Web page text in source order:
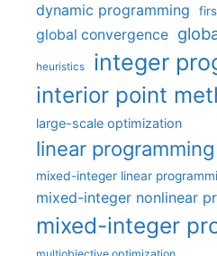
dynamic programming
global convergence
heuristics integer
interior point
large-scale optimization
linear programming
mixed-integer linear
mixed-integer nonlinear
mixed-integer